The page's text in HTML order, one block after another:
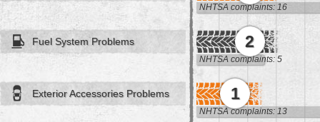
NHTSA complaints: 16
Fuel System Problems 2
NHTSA complaints: 5
Exterior Accessories Problems 1
NHTSA complaints: 13